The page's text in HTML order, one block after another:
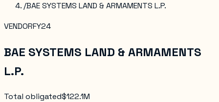
/BAE SYSTEMS LAND & ARMAMENTS L.P.
VENDORFY24
BAE SYSTEMS LAND & ARMAMENTS
L.P.
Total obligated$122.1M